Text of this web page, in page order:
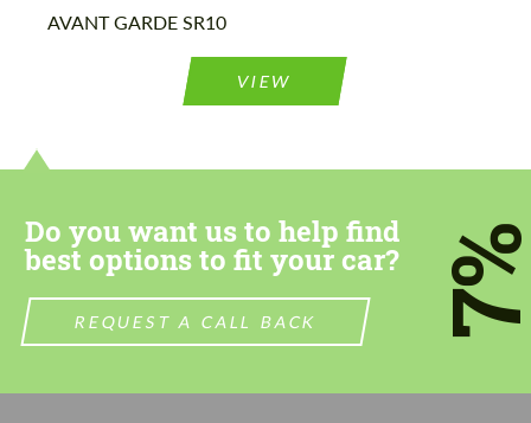
AVANT GARDE SR10
VIEW
Do you want us to help find
best options to fit your car?
REQUEST A CALL BACK
Please use this form to fill in some basic
contact you within 1 business day with our
most competitive offer.
Agree to the processing of personal data
Please use this form to fill in some basic
contact you within 1 business day with our
most competitive offer.
Agree to the processing of personal data